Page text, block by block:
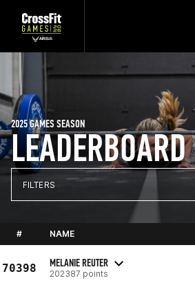
LEADERBOARD
2025 GAMES SEASON
FILTERS
# NAME
70398 MELANIE REUTER
202387 points